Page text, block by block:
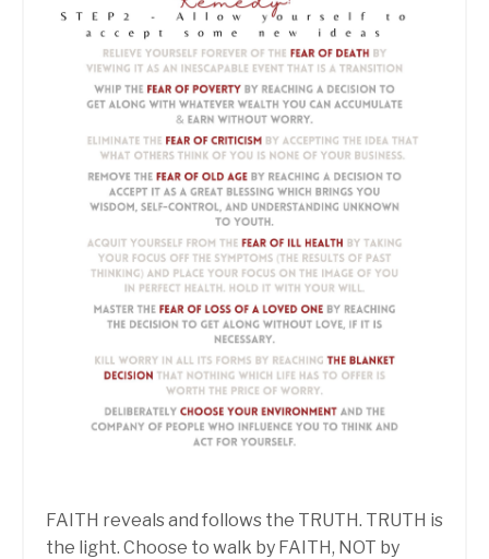
FAITH reveals and follows the TRUTH. TRUTH is
the light. Choose to walk by FAITH, NOT by